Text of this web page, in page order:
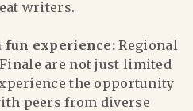
writers.
fun experience: Regional
are not just limited
the opportunity
peers from diverse